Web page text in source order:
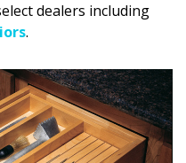
dealers including
.